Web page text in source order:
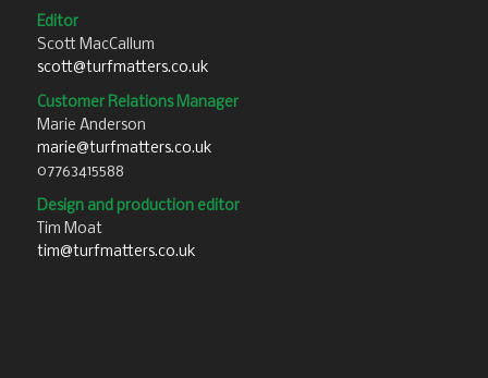
Editor
Scott MacCallum
scott@turfmatters.co.uk
Customer Relations Manager
Marie Anderson
marie@turfmatters.co.uk
07763415588
Design and production editor
Tim Moat
tim@turfmatters.co.uk